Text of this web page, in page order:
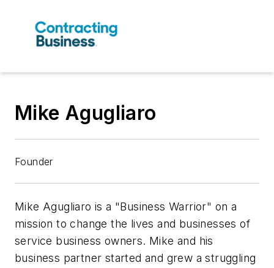
Mike Agugliaro
Founder
Mike Agugliaro is a "Business Warrior" on a
mission to change the lives and businesses of
service business owners. Mike and his
business partner started and grew a struggling